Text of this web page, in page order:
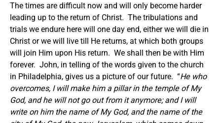
The times are difficult now and will only become harder
leading up to the return of Christ. The tribulations and
trials we endure here will one day end, either we will die in
Christ or we will live till He returns, at which both groups
will join Him upon His return. We shall then be with Him
forever. John, in telling of the words given to the church
in Philadelphia, gives us a picture of our future. “He who
overcomes, I will make him a pillar in the temple of My
God, and he will not go out from it anymore; and I will
write on him the name of My God, and the name of the